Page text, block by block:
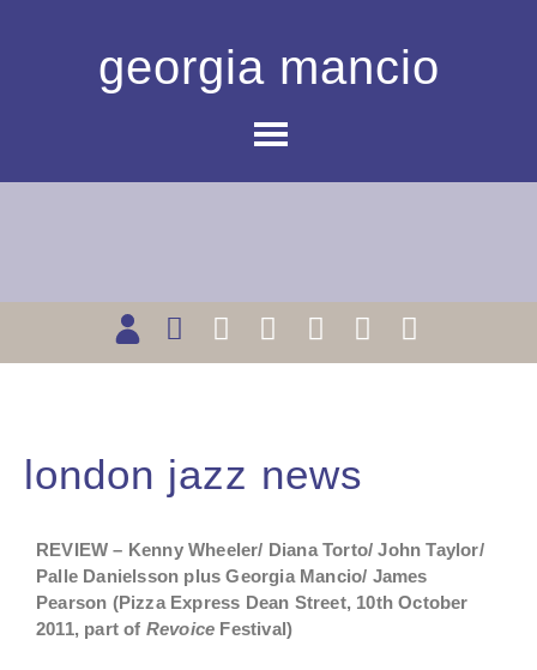
georgia mancio
london jazz news
REVIEW – Kenny Wheeler/ Diana Torto/ John Taylor/
Palle Danielsson plus Georgia Mancio/ James
Pearson (Pizza Express Dean Street, 10th October
2011, part of Revoice Festival)